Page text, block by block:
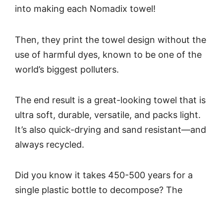
into making each Nomadix towel!
Then, they print the towel design without the
use of harmful dyes, known to be one of the
world’s biggest polluters.
The end result is a great-looking towel that is
ultra soft, durable, versatile, and packs light.
It’s also quick-drying and sand resistant—and
always recycled.
Did you know it takes 450-500 years for a
single plastic bottle to decompose? The